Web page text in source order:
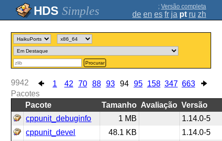
Simples ; Versão completa
de en es fr ja pt ru zh
Procurar
1 42 70 88 93 94 95 158 347 663
9942
Pacotes
Pacote
Tamanho Avaliação Versão
cppunit_debuginfo
1 MB
1.14.0-5
cppunit_devel
48.1 KB 1.14.0-5